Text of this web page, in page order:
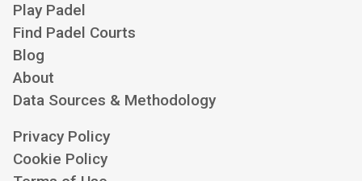
Play Padel
Find Padel Courts
Blog
About
Data Sources & Methodology
Privacy Policy
Cookie Policy